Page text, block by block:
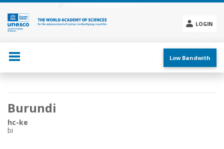
Skip
main
content
LOGIN
menu
Low Bandwith
Main
navigation
Burundi
hc-ke
bi